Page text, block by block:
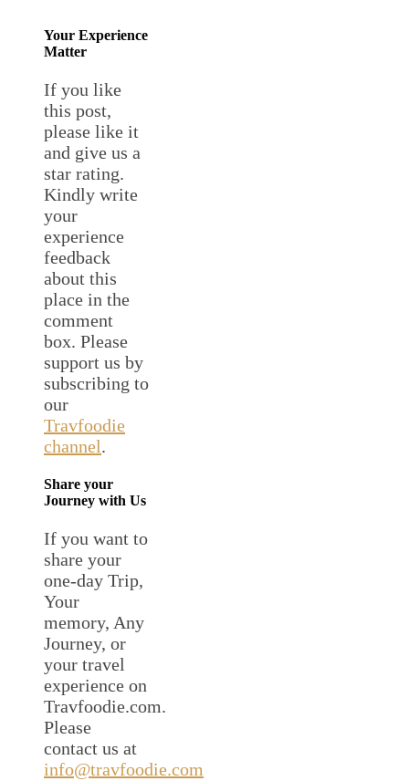
Your Experience
Matter
If you like
this post,
please like it
and give us a
star rating.
Kindly write
your
experience
feedback
about this
place in the
comment
box. Please
support us by
subscribing to
our
Travfoodie
channel.
Share your
Journey with Us
If you want to
share your
one-day Trip,
Your
memory, Any
Journey, or
your travel
experience on
Travfoodie.com.
Please
contact us at
info@travfoodie.com